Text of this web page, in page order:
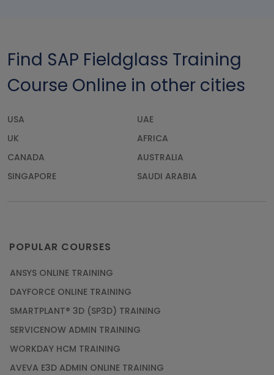
Find SAP Fieldglass Training
Course Online in other cities
USA
UAE
UK
AFRICA
CANADA
AUSTRALIA
SINGAPORE
SAUDI ARABIA
POPULAR COURSES
ANSYS ONLINE TRAINING
DAYFORCE ONLINE TRAINING
SMARTPLANT® 3D (SP3D) TRAINING
SERVICENOW ADMIN TRAINING
WORKDAY HCM TRAINING
AVEVA E3D ADMIN ONLINE TRAINING